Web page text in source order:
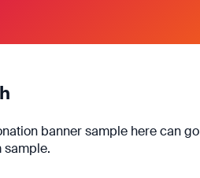
banner sample here can go
sample.